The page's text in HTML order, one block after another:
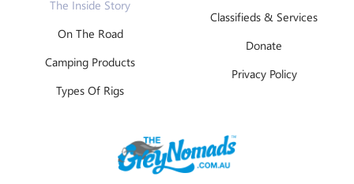
The Inside Story
On The Road
Camping Products
Types Of Rigs
Classifieds & Services
Donate
Privacy Policy